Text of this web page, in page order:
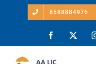
8588884976
Facebook